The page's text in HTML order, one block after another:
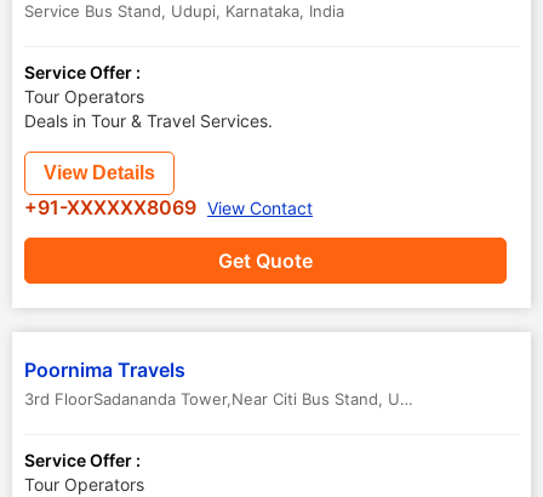
Service Bus Stand, Udupi, Karnataka, India
Service Offer :
Tour Operators
Deals in Tour & Travel Services.
Get Quote
View Details
+91-XXXXXX8069 View Contact
Poornima Travels
3rd FloorSadananda Tower,Near Citi Bus Stand, Udupi
Service Offer :
Tour Operators